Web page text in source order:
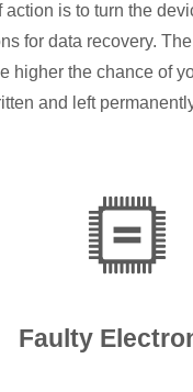
action is to turn the
for data recovery.
higher the chance of
and left
Faulty